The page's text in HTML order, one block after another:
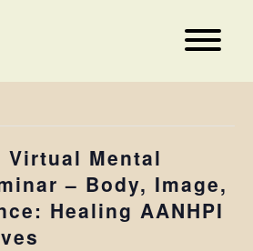
Virtual Mental
– Body, Image,
Healing AANHPI